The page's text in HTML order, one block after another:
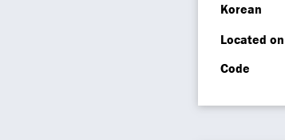
Korean
Located on
Code